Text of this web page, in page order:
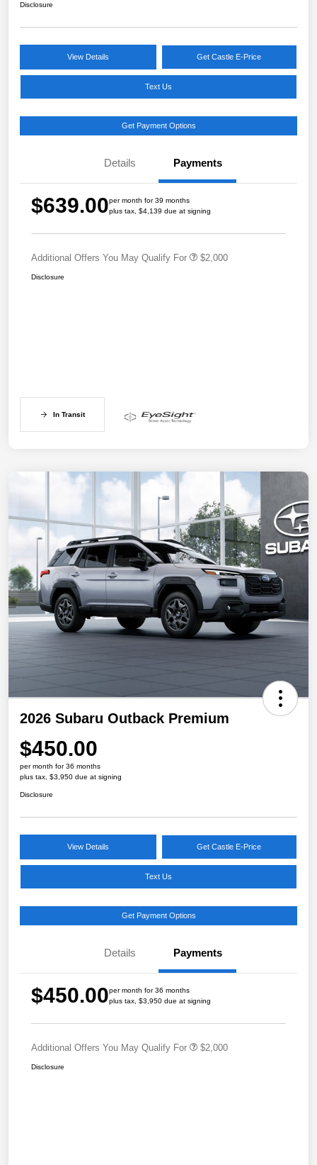
Disclosure
View Details Get Castle E-Price
Text Us
Get Payment Options
Details Payments
$639.00per month for 39 months
plus tax, $4,139 due at signing
Additional Offers You May Qualify For $2,000
Disclosure
In Transit
2026 Subaru Outback Premium
$450.00
per month for 36 months
plus tax, $3,950 due at signing
Disclosure
View Details Get Castle E-Price
Text Us
Get Payment Options
Details Payments
$450.00per month for 36 months
plus tax, $3,950 due at signing
Additional Offers You May Qualify For $2,000
Disclosure